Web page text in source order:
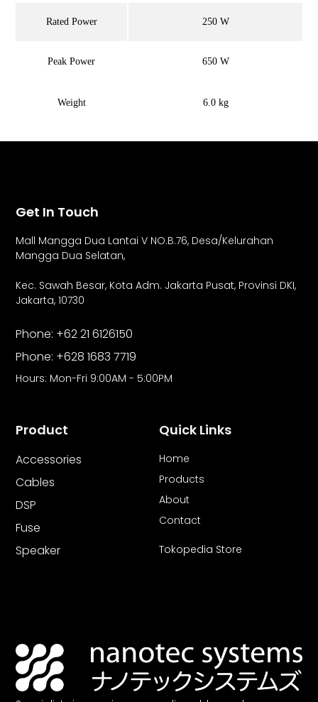
Rated Power 250 W
Peak Power 650 W
Weight 6.0 kg
Quick Links
Home
Products
About
Contact
Tokopedia Store
Product
Accessories
Cables
DSP
Fuse
Speaker
Get In Touch
Mall Mangga Dua Lantai V NO.B.76, Desa/Kelurahan
Mangga Dua Selatan,
Kec. Sawah Besar, Kota Adm. Jakarta Pusat, Provinsi DKI,
Jakarta, 10730
Phone: +62 21 6126150
Phone: +628 1683 7719
Hours: Mon-Fri 9:00AM - 5:00PM